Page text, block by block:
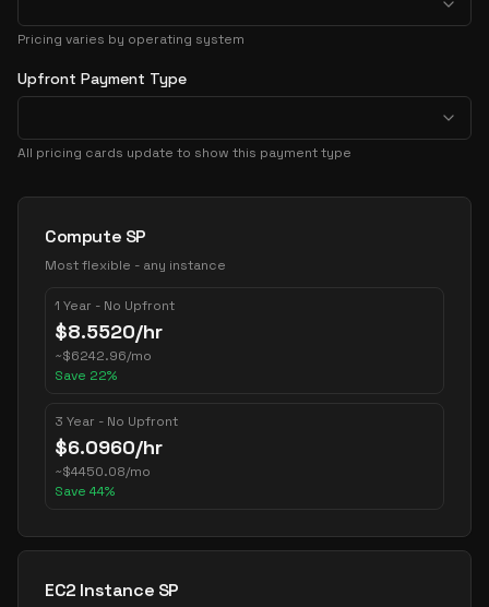
Pricing varies by operating system
Upfront Payment Type
All pricing cards update to show this payment type
Pricing Options
Compute SP
Most flexible - any instance
1 Year - No Upfront
$8.5520/hr
~$6242.96/mo
Save 22%
3 Year - No Upfront
$6.0960/hr
~$4450.08/mo
Save 44%
EC2 Instance SP